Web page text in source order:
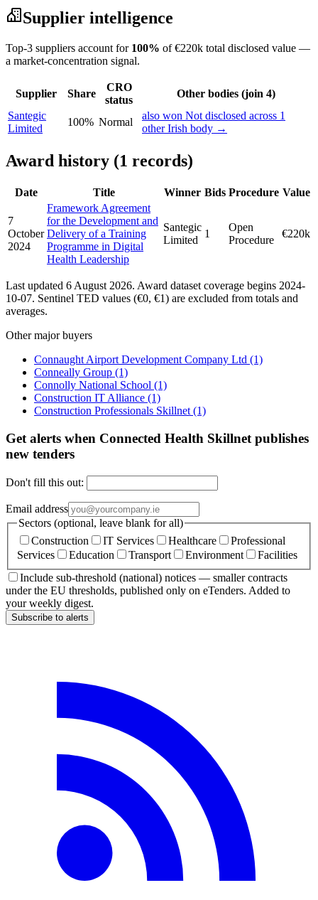
Supplier intelligence
Top-3 suppliers account for 100% of €220k total disclosed value —
a market-concentration signal.
Supplier Share
CRO
status
Other bodies (join 4)
Santegic
Limited
100% Normal
also won Not disclosed across 1
other Irish body →
Award history (1 records)
Date Title Winner Bids Procedure Value
7
October
2024
Framework Agreement
for the Development and
Delivery of a Training
Programme in Digital
Health Leadership
Santegic
Limited
1
Open
Procedure
€220k
Last updated 6 August 2026. Award dataset coverage begins 2024-
10-07. Sentinel TED values (€0, €1) are excluded from totals and
averages.
Other major buyers
Connaught Airport Development Company Ltd (1)
Conneally Group (1)
Connolly National School (1)
Construction IT Alliance (1)
Construction Professionals Skillnet(1)
Get alerts when Connected Health Skillnet publishes
new tenders
Don't fill this out:
Email address
Sectors (optional, leave blank for all)
Construction
IT Services Healthcare
Professional
Services
Education Transport Environment
Facilities
Include sub-threshold (national) notices — smaller contracts
under the EU thresholds, published only on eTenders. Added to
your weekly digest.
Subscribe to alerts